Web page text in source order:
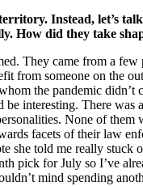
Instead, let’s
How did they take
They came from a
from someone on the
the pandemic
interesting. There was
None of
facets of their law
told me really
for July so I’ve
mind spending